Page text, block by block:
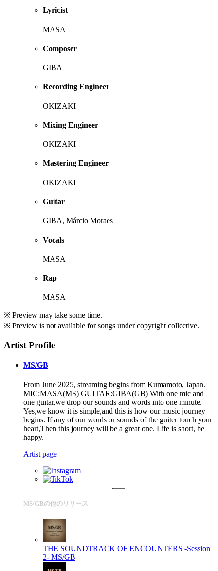
Lyricist
MASA
Composer
GIBA
Recording Engineer
OKIZAKI
Mixing Engineer
OKIZAKI
Mastering Engineer
OKIZAKI
Guitar
GIBA, Márcio Moraes
Vocals
MASA
Rap
MASA
※ Preview may take some time.
※ Preview is not available for songs under copyright collective.
Artist Profile
MS/GB
From June 2025, streaming begins from Kumamoto, Japan.
MIC:MASA(MS) GUITAR:GIBA(GB) With one mic and
one guitar,we drop our sounds and words into one minute.
Yes,we know it is simple,and this is how our music journey
begins. If any of our words or sounds of the guiter touch your
heart,Then this journey will be a great one. Life is short, be
happy.
Artist page
MS/GBの他のリリース
THE SOUNDTRACK OF ENCOUNTERS -Session
2- MS/GB